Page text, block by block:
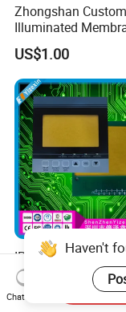
Zhongshan
Illuminated
Switch Keypad for
Applications
Switch
US$1.00
IP68 Waterproof
Metal Dome, PVC
FPC ITO, Silver
Paste Printing,
US$0.18-0.30
Haven't
Chat Now